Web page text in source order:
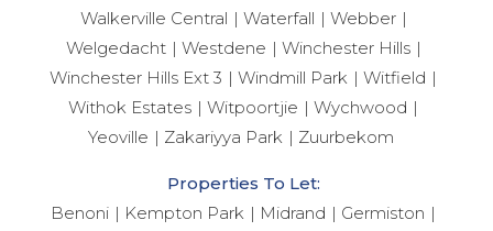
Walkerville Central
Waterfall
Webber
Welgedacht
Westdene
Winchester Hills
Winchester Hills Ext 3
Windmill Park
Witfield
Withok Estates
Witpoortjie
Wychwood
Yeoville
Zakariyya Park Zuurbekom
Properties To Let:
Benoni
Kempton Park Midrand
Germiston